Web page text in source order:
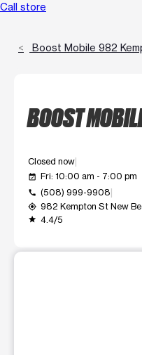
Call store
Boost Mobile 982
BOOST
Closed now
event_available Fri: 10:00 am - 7:00 pm
call (508) 999-9908
my_location 982 Kempton St New
grade 4.4/5